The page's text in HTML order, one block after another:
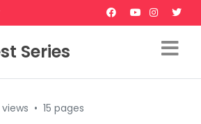
Series
views • 15 pages